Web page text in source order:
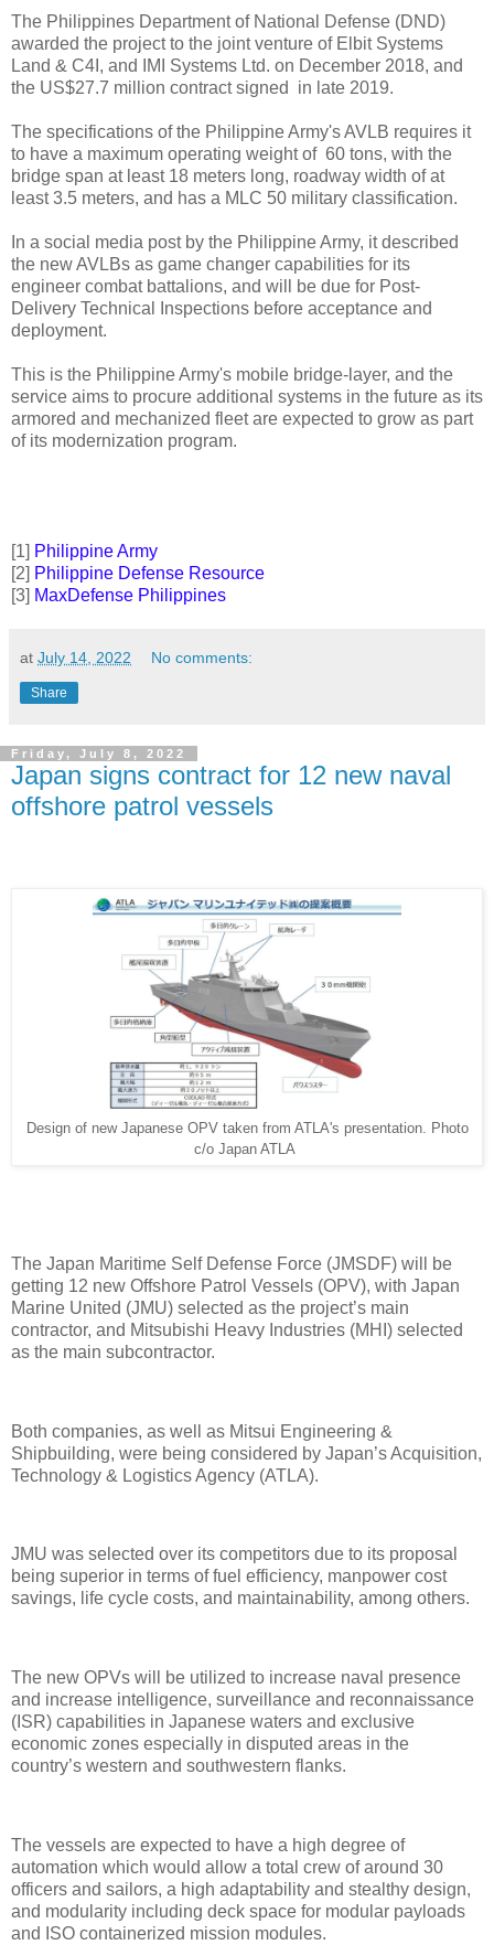
The Philippines Department of National Defense (DND)
awarded the project to the joint venture of Elbit Systems
Land & C4I, and IMI Systems Ltd. on December 2018, and
the US$27.7 million contract signed in late 2019.
The specifications of the Philippine Army's AVLB requires it
to have a maximum operating weight of 60 tons, with the
bridge span at least 18 meters long, roadway width of at
least 3.5 meters, and has a MLC 50 military classification.
In a social media post by the Philippine Army, it described
the new AVLBs as game changer capabilities for its
engineer combat battalions, and will be due for Post-
Delivery Technical Inspections before acceptance and
deployment.
This is the Philippine Army's mobile bridge-layer, and the
service aims to procure additional systems in the future as its
armored and mechanized fleet are expected to grow as part
of its modernization program.
[1] Philippine Army
[2] Philippine Defense Resource
[3] MaxDefense Philippines
at July 14, 2022 No comments:
Share
Friday, July 8, 2022
Japan signs contract for 12 new naval
offshore patrol vessels
Design of new Japanese OPV taken from ATLA's presentation. Photo
c/o Japan ATLA
The Japan Maritime Self Defense Force (JMSDF) will be
getting 12 new Offshore Patrol Vessels (OPV), with Japan
Marine United (JMU) selected as the project’s main
contractor, and Mitsubishi Heavy Industries (MHI) selected
as the main subcontractor.
Both companies, as well as Mitsui Engineering &
Shipbuilding, were being considered by Japan’s Acquisition,
Technology & Logistics Agency (ATLA).
JMU was selected over its competitors due to its proposal
being superior in terms of fuel efficiency, manpower cost
savings, life cycle costs, and maintainability, among others.
The new OPVs will be utilized to increase naval presence
and increase intelligence, surveillance and reconnaissance
(ISR) capabilities in Japanese waters and exclusive
economic zones especially in disputed areas in the
country’s western and southwestern flanks.
The vessels are expected to have a high degree of
automation which would allow a total crew of around 30
officers and sailors, a high adaptability and stealthy design,
and modularity including deck space for modular payloads
and ISO containerized mission modules.